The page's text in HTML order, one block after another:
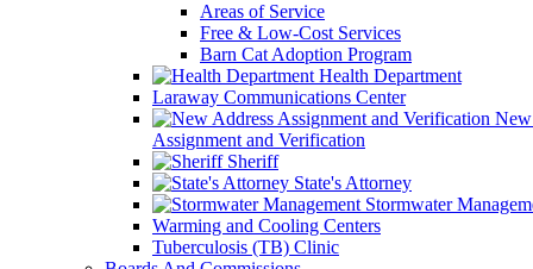
Areas of Service
Free & Low-Cost Services
Barn Cat Adoption Program
Health Department
Laraway Communications Center
Assignment and Verification
Sheriff
State's Attorney
Stormwater
Warming and Cooling Centers
Tuberculosis (TB) Clinic